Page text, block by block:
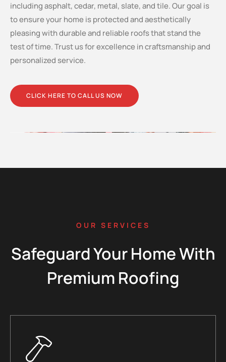
including asphalt, cedar, metal, slate, and tile. Our goal is
to ensure your home is protected and aesthetically
pleasing with durable and reliable roofs that stand the
test of time. Trust us for excellence in craftsmanship and
personalized service.
CLICK HERE TO CALL US NOW
OUR SERVICES
Safeguard Your Home With
Premium Roofing